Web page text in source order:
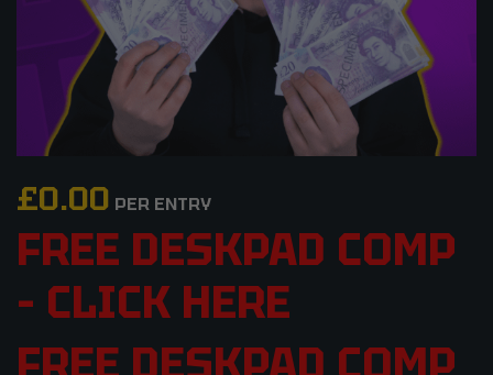
£0.00 PER ENTRY
FREE DESKPAD COMP
– CLICK HERE